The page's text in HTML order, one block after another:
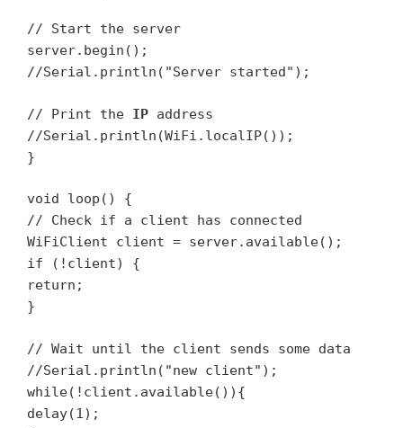
// Start the server
server.begin();
//Serial.println("Server started");
// Print the IP address
//Serial.println(WiFi.localIP());
}
void loop() {
// Check if a client has connected
WiFiClient client = server.available();
if (!client) {
return;
}
// Wait until the client sends some data
//Serial.println("new client");
while(!client.available()){
delay(1);